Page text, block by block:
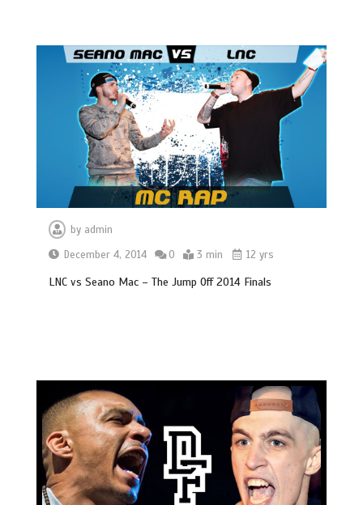
by admin
December 4, 2014
0 3 min 12 yrs
LNC vs Seano Mac – The Jump Off 2014 Finals